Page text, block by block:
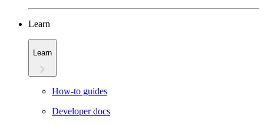
Learn
Learn
How-to guides
Developer docs